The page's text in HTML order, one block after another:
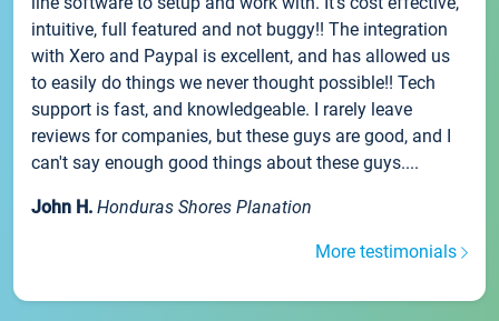
intuitive, full featured and not buggy!! The integration
with Xero and Paypal is excellent, and has allowed us
to easily do things we never thought possible!! Tech
support is fast, and knowledgeable. I rarely leave
reviews for companies, but these guys are good, and I
can't say enough good things about these guys....
John H. Honduras Shores Planation
More testimonials